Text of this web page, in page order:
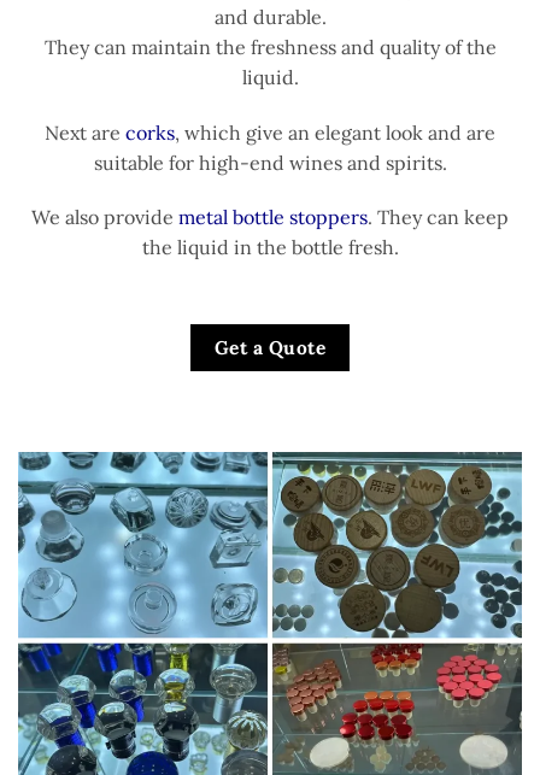
and durable.
They can maintain the freshness and quality of the
liquid.
Next are corks, which give an elegant look and are
suitable for high-end wines and spirits.
We also provide metal bottle stoppers. They can keep
the liquid in the bottle fresh.
Get a Quote